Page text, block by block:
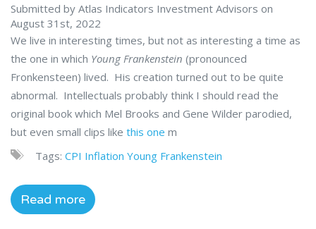
Submitted by Atlas Indicators Investment Advisors on
August 31st, 2022
We live in interesting times, but not as interesting a time as
the one in which Young Frankenstein (pronounced
Fronkensteen) lived. His creation turned out to be quite
abnormal. Intellectuals probably think I should read the
original book which Mel Brooks and Gene Wilder parodied,
but even small clips like this one m
Tags: CPI Inflation Young Frankenstein
Read more